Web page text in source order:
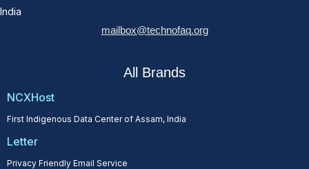
India
mailbox@technofaq.org
All Brands
NCXHost
First Indigenous Data Center of Assam, India
Letter
Privacy Friendly Email Service